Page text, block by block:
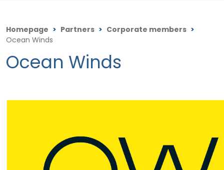
Homepage > Partners > Corporate members >
Ocean Winds
Ocean Winds